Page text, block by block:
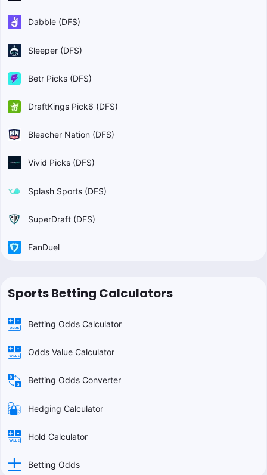
Dabble (DFS)
Sleeper (DFS)
Betr Picks (DFS)
DraftKings Pick6 (DFS)
Bleacher Nation (DFS)
Vivid Picks (DFS)
Splash Sports (DFS)
SuperDraft (DFS)
FanDuel
Sports Betting Calculators
Betting Odds Calculator
Odds Value Calculator
Betting Odds Converter
Hedging Calculator
Hold Calculator
Betting Odds